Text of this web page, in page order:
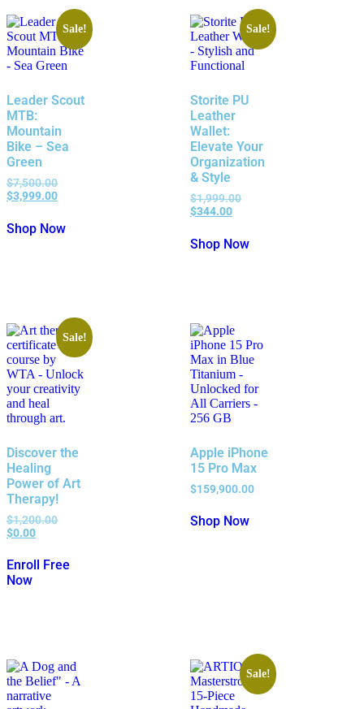
Sale!
Leader Scout
MTB:
Mountain
Bike – Sea
Green
$7,500.00
$3,999.00
Shop Now
Sale!
Storite PU
Leather
Wallet:
Elevate Your
Organization
& Style
$1,999.00
$344.00
Shop Now
Sale!
Discover the
Healing
Power of Art
Therapy!
$1,200.00
$0.00
Enroll Free
Now
Apple iPhone
15 Pro Max
$159,900.00
Shop Now
Sale!